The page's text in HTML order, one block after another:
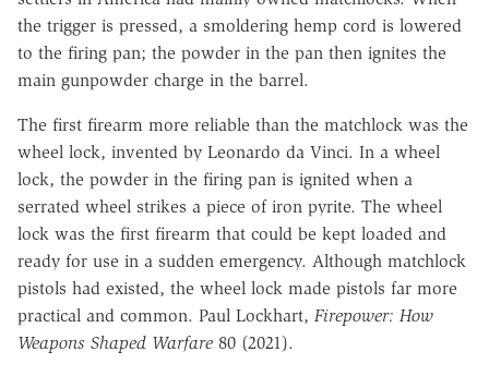
the trigger is pressed, a smoldering hemp cord is lowered
to the firing pan; the powder in the pan then ignites the
main gunpowder charge in the barrel.
The first firearm more reliable than the matchlock was the
wheel lock, invented by Leonardo da Vinci. In a wheel
lock, the powder in the firing pan is ignited when a
serrated wheel strikes a piece of iron pyrite. The wheel
lock was the first firearm that could be kept loaded and
ready for use in a sudden emergency. Although matchlock
pistols had existed, the wheel lock made pistols far more
practical and common. Paul Lockhart, Firepower: How
Weapons Shaped Warfare 80 (2021).